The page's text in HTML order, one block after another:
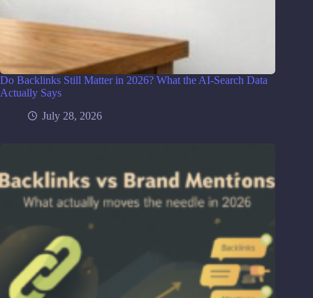
Do Backlinks Still Matter in 2026? What the AI-Search Data
Actually Says
July 28, 2026